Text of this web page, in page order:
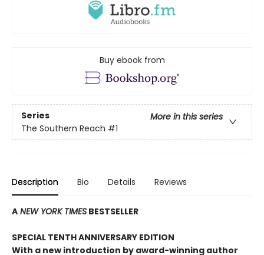
Buy ebook from
Series
More in this series
The Southern Reach #1
Description Bio Details Reviews
A NEW YORK TIMES BESTSELLER
SPECIAL TENTH ANNIVERSARY EDITION
With a new introduction by award-winning author